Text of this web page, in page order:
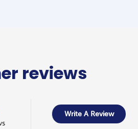
reviews
Write A Review